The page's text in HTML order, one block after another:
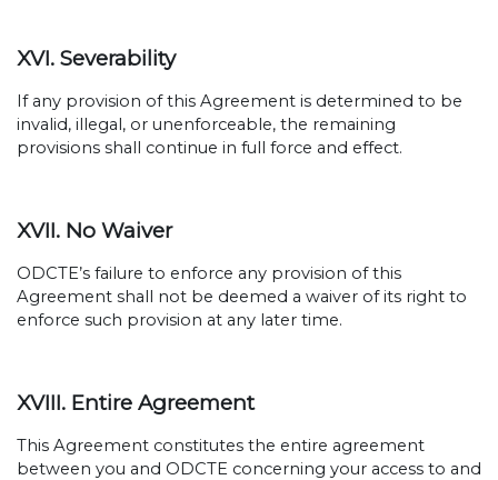
XVI. Severability
If any provision of this Agreement is determined to be
invalid, illegal, or unenforceable, the remaining
provisions shall continue in full force and effect.
XVII. No Waiver
ODCTE’s failure to enforce any provision of this
Agreement shall not be deemed a waiver of its right to
enforce such provision at any later time.
XVIII. Entire Agreement
This Agreement constitutes the entire agreement
between you and ODCTE concerning your access to and